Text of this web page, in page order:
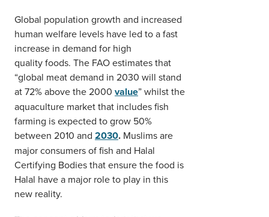
Global population growth and increased
human welfare levels have led to a fast
increase in demand for high
quality foods. The FAO estimates that
“global meat demand in 2030 will stand
at 72% above the 2000 value” whilst the
aquaculture market that includes fish
farming is expected to grow 50%
between 2010 and 2030. Muslims are
major consumers of fish and Halal
Certifying Bodies that ensure the food is
Halal have a major role to play in this
new reality.